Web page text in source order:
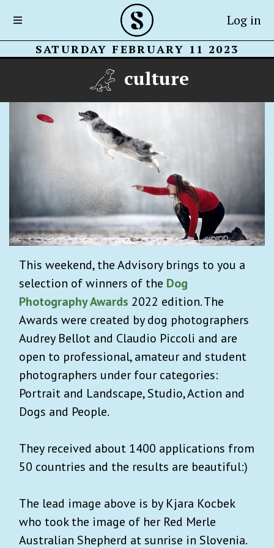
Log in
SATURDAY FEBRUARY 11 2023
culture
This weekend, the Advisory brings to you a
selection of winners of the Dog
Photography Awards 2022 edition. The
Awards were created by dog photographers
Audrey Bellot and Claudio Piccoli and are
open to professional, amateur and student
photographers under four categories:
Portrait and Landscape, Studio, Action and
Dogs and People.
They received about 1400 applications from
50 countries and the results are beautiful:)
The lead image above is by Kjara Kocbek
who took the image of her Red Merle
Australian Shepherd at sunrise in Slovenia.